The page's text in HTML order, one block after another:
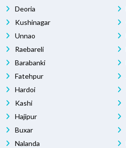
Deoria
Kushinagar
Unnao
Raebareli
Barabanki
Fatehpur
Hardoi
Kashi
Hajipur
Buxar
Nalanda